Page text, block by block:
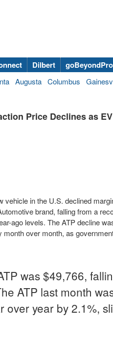
Dilbert
Augusta Columbus
Price Declines as
vehicle in the U.S. declined
brand, falling from a
ago levels. The ATP decline
over month, as
was $49,766,
ATP last month
over year by 2.1%,